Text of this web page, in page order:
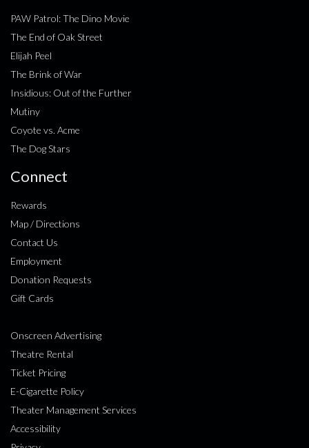
PAW Patrol: The Dino Movie
The End of Oak Street
Elijah Peel
The Brink of War
Insidious: Out of the Further
Mutiny
Coyote vs. Acme
The Dog Stars
Connect
Rewards
Map / Directions
Contact Us
Employment
Donation Requests
Gift Cards
Onscreen Advertising
Theatre Rental
Ticket Pricing
E-Cigarette Policy
Theater Management Services
Accessibility